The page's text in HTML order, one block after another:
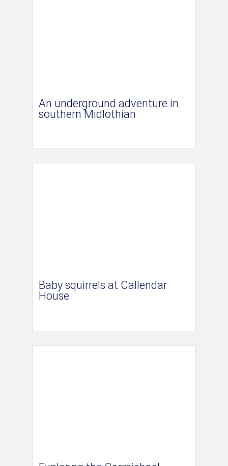
An underground adventure in
southern Midlothian
Baby squirrels at Callendar
House